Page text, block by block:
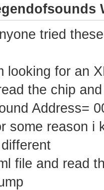
tried
looking for an
the chip
Address=
some reason i
file and read